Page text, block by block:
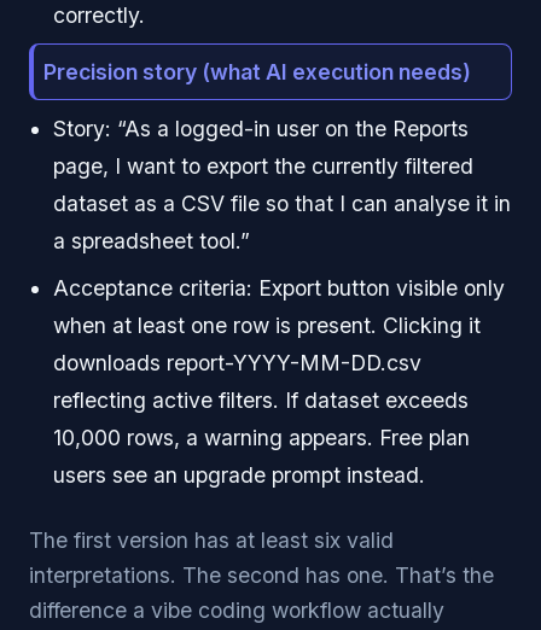
correctly.
Precision story (what AI execution needs)
Story: “As a logged-in user on the Reports
page, I want to export the currently filtered
dataset as a CSV file so that I can analyse it in
a spreadsheet tool.”
Acceptance criteria: Export button visible only
when at least one row is present. Clicking it
downloads report-YYYY-MM-DD.csv
reflecting active filters. If dataset exceeds
10,000 rows, a warning appears. Free plan
users see an upgrade prompt instead.
The first version has at least six valid
interpretations. The second has one. That’s the
difference a vibe coding workflow actually